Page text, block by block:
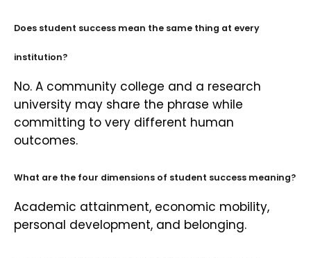
Does student success mean the same thing at every
institution?
No. A community college and a research
university may share the phrase while
committing to very different human
outcomes.
What are the four dimensions of student success meaning?
Academic attainment, economic mobility,
personal development, and belonging.